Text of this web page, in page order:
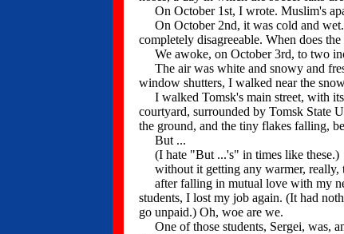
On October 1st, I wrote. Muslim's
On October 2nd, it was cold and wet.
completely disagreeable. When does
We awoke, on October 3rd, to two
The air was white and snowy and
window shutters, I walked near the
I walked Tomsk's main street, with its
courtyard, surrounded by Tomsk State
the ground, and the tiny flakes falling,
But ...
(I hate "But ...'s" in times like these.)
without it getting any warmer, really,
after falling in mutual love with my
students, I lost my job again. (It had
go unpaid.) Oh, woe are we.
One of those students, Sergei, was,